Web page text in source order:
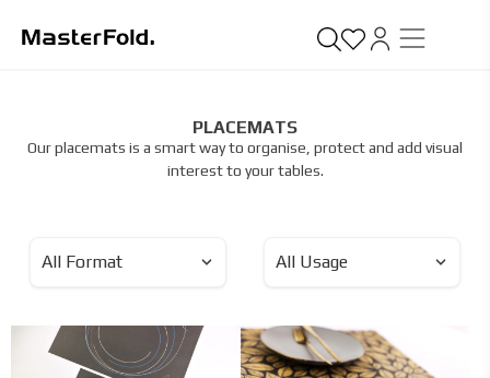
PLACEMATS
Our placemats is a smart way to organise, protect and add visual
interest to your tables.